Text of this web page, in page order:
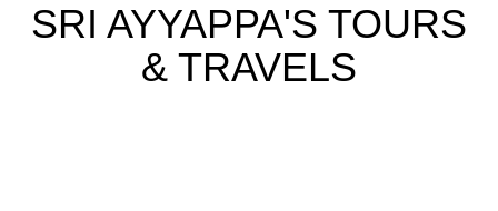
SRI AYYAPPA'S TOURS
& TRAVELS